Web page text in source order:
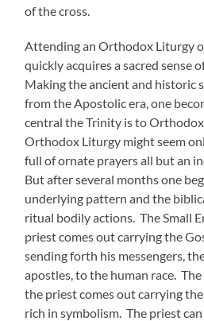
of the cross.
Attending an Orthodox Liturgy
quickly acquires a sacred sense
Making the ancient and historic
from the Apostolic era, one
central the Trinity is to
Orthodox Liturgy might seem
full of ornate prayers all but an
But after several months one
underlying pattern and the
ritual bodily actions. The Small
priest comes out carrying the
sending forth his messengers,
apostles, to the human race.
the priest comes out carrying
rich in symbolism. The priest